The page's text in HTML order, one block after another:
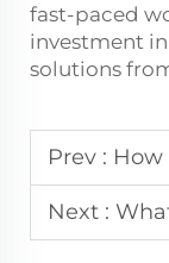
fast-paced
investment
solutions
Prev : How
Next : What